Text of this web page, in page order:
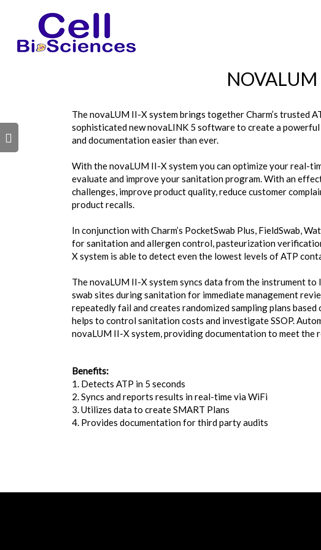
NOVALUM
The novaLUM II-X system brings together Charm’s trusted
sophisticated new novaLINK 5 software to create a
and documentation easier than ever.
With the novaLUM II-X system you can optimize your real-
evaluate and improve your sanitation program. With an
challenges, improve product quality, reduce customer
product recalls.
In conjunction with Charm’s PocketSwab Plus, FieldSwab,
for sanitation and allergen control, pasteurization
X system is able to detect even the lowest levels of ATP
The novaLUM II-X system syncs data from the instrument
swab sites during sanitation for immediate management
repeatedly fail and creates randomized sampling plans
helps to control sanitation costs and investigate SSOP.
novaLUM II-X system, providing documentation to meet the
Benefits:
1. Detects ATP in 5 seconds
2. Syncs and reports results in real-time via WiFi
3. Utilizes data to create SMART Plans
4. Provides documentation for third party audits